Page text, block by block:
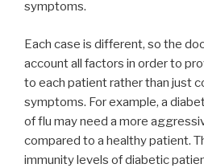
symptoms.
Each case is different, so the
account all factors in order to
to each patient rather than just
symptoms. For example, a
of flu may need a more
compared to a healthy patient.
immunity levels of diabetic